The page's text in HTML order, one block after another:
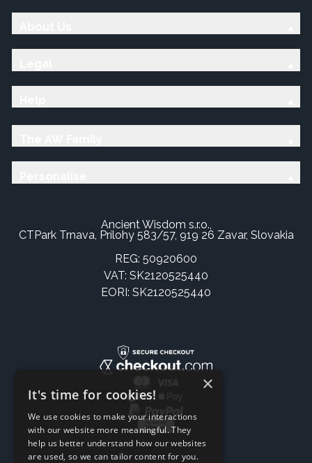
Ancient Wisdom s.r.o.,
CTPark Trnava, Prílohy 583/57, 919 26 Zavar, Slovakia
REG: 50920600
VAT: SK2120525440
EORI: SK2120525440
×
It's time for cookies!
We use cookies to make your interactions
with our website more meaningful. They
help us better understand how our websites
are used, so we can tailor content for you.